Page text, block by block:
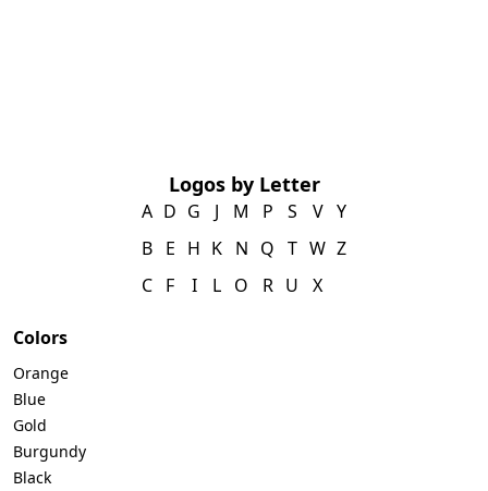
Logos by Letter
A
B
C
D
E
F
G
H
I
J
K
L
M
N
O
P
Q
R
S
T
U
V
W
X
Y
Z
Colors
Orange
Blue
Gold
Burgundy
Black